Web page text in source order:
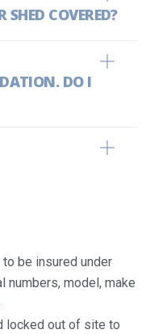
COVERED?
DO I
be insured under
numbers, model, make
locked out of site to